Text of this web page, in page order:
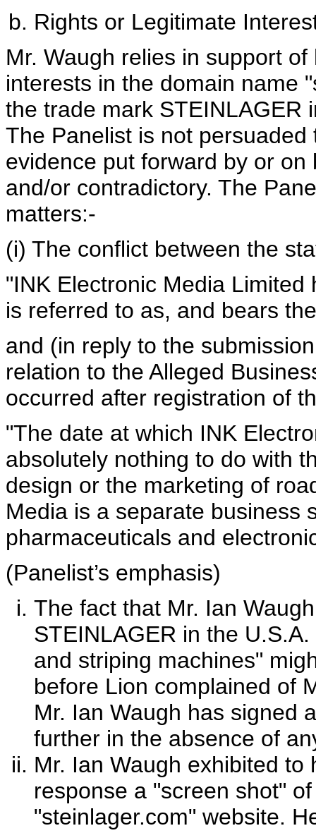
Rights or Legitimate
Mr. Waugh relies in support
interests in the domain name
the trade mark STEINLAGER
The Panelist is not
evidence put forward by or
and/or contradictory. The
matters:-
(i) The conflict between the
"INK Electronic Media
is referred to as, and bears
and (in reply to the
relation to the Alleged
occurred after registration of
"The date at which INK
absolutely nothing to do with
design or the marketing of
Media is a separate business
pharmaceuticals and
(Panelist’s emphasis)
The fact that Mr. Ian
STEINLAGER in the
and striping machines"
before Lion complained of
Mr. Ian Waugh has signed
further in the absence of
Mr. Ian Waugh exhibited
response a "screen shot"
"steinlager.com" website.